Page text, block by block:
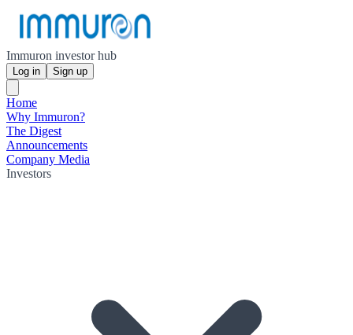
Immuron investor hub
Log in Sign up
Home
Why Immuron?
The Digest
Announcements
Company Media
Investors